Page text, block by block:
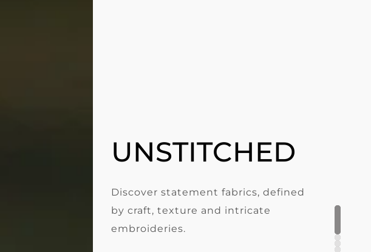
UNSTITCHED
Discover statement fabrics, defined
by craft, texture and intricate
embroideries.